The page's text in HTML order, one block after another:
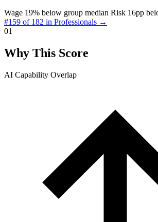
Wage 19% below group median Risk 16pp
#159 of 182 in Professionals →
01
Why This Score
AI Capability Overlap